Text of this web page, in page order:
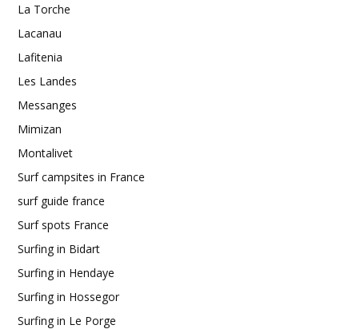
La Torche
Lacanau
Lafitenia
Les Landes
Messanges
Mimizan
Montalivet
Surf campsites in France
surf guide france
Surf spots France
Surfing in Bidart
Surfing in Hendaye
Surfing in Hossegor
Surfing in Le Porge